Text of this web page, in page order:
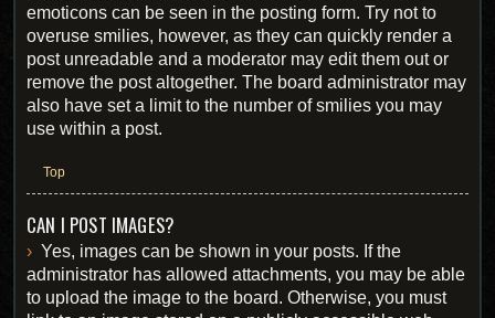
emoticons can be seen in the posting form. Try not to
overuse smilies, however, as they can quickly render a
post unreadable and a moderator may edit them out or
remove the post altogether. The board administrator may
also have set a limit to the number of smilies you may
use within a post.
Top
CAN I POST IMAGES?
Yes, images can be shown in your posts. If the
administrator has allowed attachments, you may be able
to upload the image to the board. Otherwise, you must